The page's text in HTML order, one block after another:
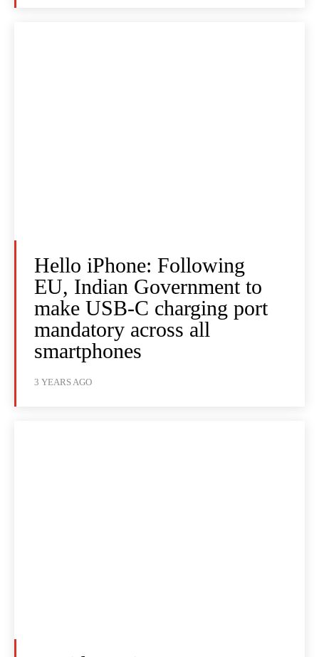
Hello iPhone: Following
EU, Indian Government to
make USB-C charging port
mandatory across all
smartphones
3 YEARS AGO